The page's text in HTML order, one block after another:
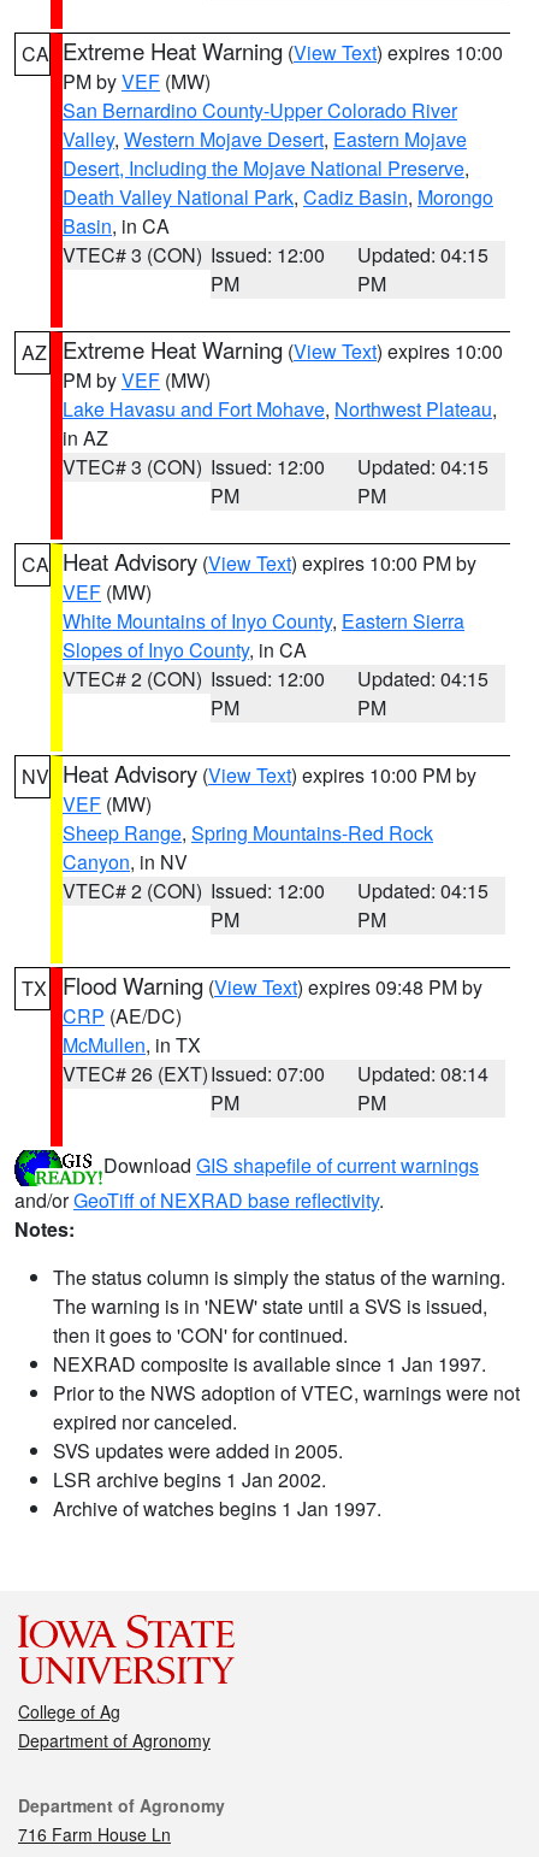
CA Extreme Heat Warning (View Text) expires 10:00
PM byVEF (MW)
San Bernardino County-Upper Colorado River
Valley, Western Mojave Desert, Eastern Mojave
Desert, Including the Mojave National Preserve,
Death Valley National Park, Cadiz Basin, Morongo
Basin, in CA
VTEC# 3 (CON) Issued: 12:00
PM
Updated: 04:15
PM
AZ Extreme Heat Warning (View Text) expires 10:00
PM byVEF (MW)
Lake Havasu and Fort Mohave, Northwest Plateau,
in AZ
VTEC# 3 (CON) Issued: 12:00
PM
Updated: 04:15
PM
CA Heat Advisory (View Text) expires 10:00 PM by
VEF (MW)
White Mountains of Inyo County, Eastern Sierra
Slopes of Inyo County, in CA
VTEC# 2 (CON) Issued: 12:00
PM
Updated: 04:15
PM
NV Heat Advisory (View Text) expires 10:00 PM by
VEF (MW)
Sheep Range, Spring Mountains-Red Rock
Canyon, in NV
VTEC# 2 (CON) Issued: 12:00
PM
Updated: 04:15
PM
TX Flood Warning (View Text) expires 09:48 PM by
CRP (AE/DC)
McMullen, in TX
VTEC# 26 (EXT)Issued: 07:00
PM
Updated: 08:14
PM
Download GIS shapefile of current warnings
and/orGeoTiff of NEXRAD base reflectivity.
Notes:
The status column is simply the status of the warning.
The warning is in 'NEW' state until a SVS is issued,
then it goes to 'CON' for continued.
NEXRAD composite is available since 1 Jan 1997.
Prior to the NWS adoption of VTEC, warnings were not
expired nor canceled.
SVS updates were added in 2005.
LSR archive begins 1 Jan 2002.
Archive of watches begins 1 Jan 1997.
College of Ag
Department of Agronomy
Contact
Department of Agronomy
716 Farm House Ln